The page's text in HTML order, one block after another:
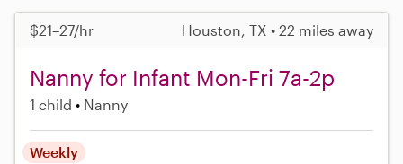
$21–27/hr Houston, TX • 22 miles away
Nanny for Infant Mon-Fri 7a-2p
1 child Nanny
Weekly